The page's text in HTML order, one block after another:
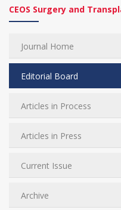
CEOS Surgery and
Journal Home
Editorial Board
Articles in Process
Articles in Press
Current Issue
Archive